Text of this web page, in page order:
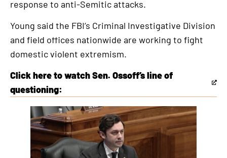
response to anti-Semitic attacks.
Young said the FBI’s Criminal Investigative Division
and field offices nationwide are working to fight
domestic violent extremism.
Click here to watch Sen. Ossoff’s line of
questioning:
This
external